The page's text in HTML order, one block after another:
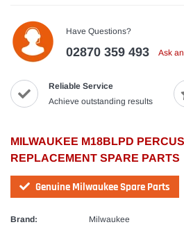
Have Questions?
02870 359 493 Ask
Reliable Service
Achieve outstanding results
MILWAUKEE M18BLPD
REPLACEMENT SPARE PARTS
Genuine Milwaukee Spare Parts
Brand: Milwaukee